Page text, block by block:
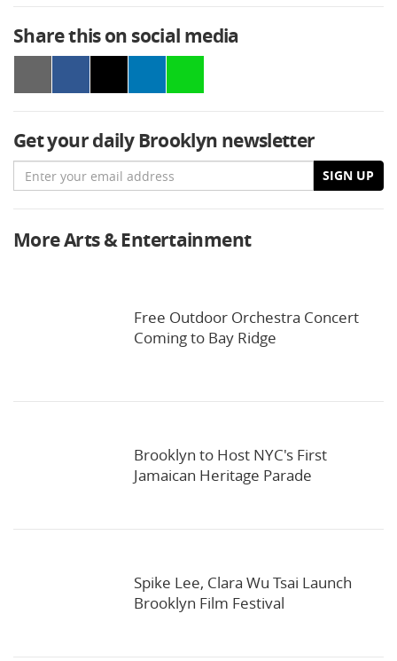
Share this on social media
Get your daily Brooklyn newsletter
Email SIGN UP
More Arts & Entertainment
Free Outdoor Orchestra Concert
Coming to Bay Ridge
Brooklyn to Host NYC's First
Jamaican Heritage Parade
Spike Lee, Clara Wu Tsai Launch
Brooklyn Film Festival